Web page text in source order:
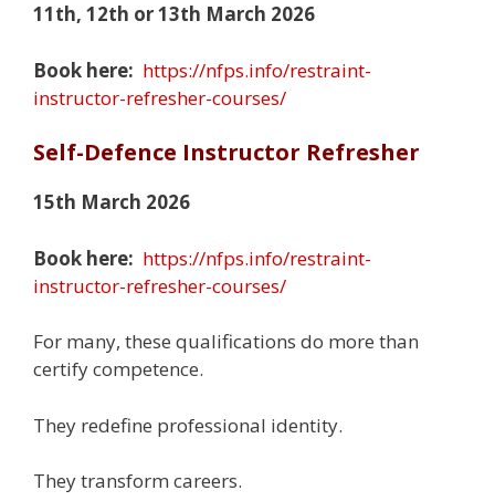
11th, 12th or 13th March 2026
Book here: https://nfps.info/restraint-
instructor-refresher-courses/
Self-Defence Instructor Refresher
15th March 2026
Book here: https://nfps.info/restraint-
instructor-refresher-courses/
For many, these qualifications do more than
certify competence.
They redefine professional identity.
They transform careers.